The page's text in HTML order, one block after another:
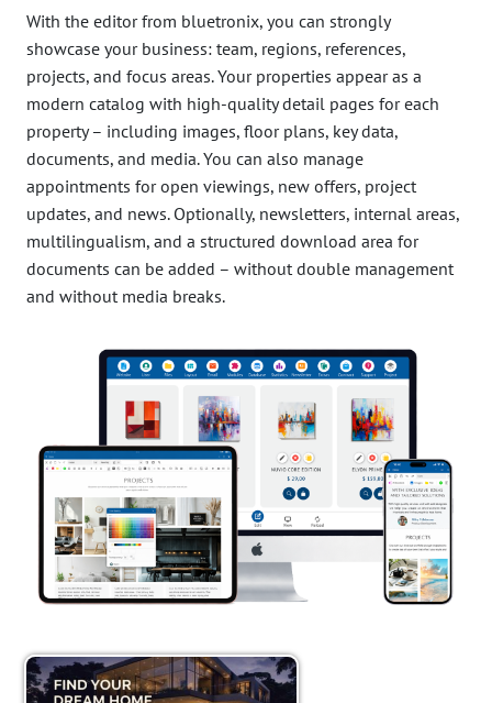
With the editor from bluetronix, you can strongly
showcase your business: team, regions, references,
projects, and focus areas. Your properties appear as a
modern catalog with high-quality detail pages for each
property – including images, floor plans, key data,
documents, and media. You can also manage
appointments for open viewings, new offers, project
updates, and news. Optionally, newsletters, internal areas,
multilingualism, and a structured download area for
documents can be added – without double management
and without media breaks.